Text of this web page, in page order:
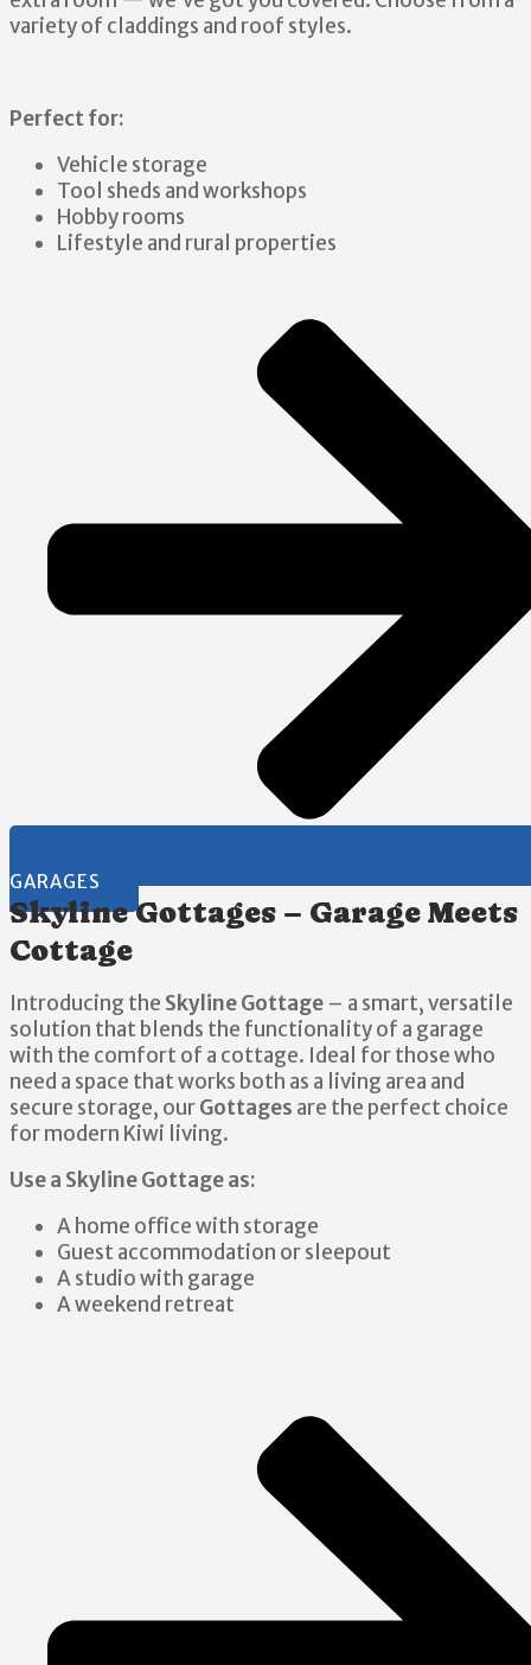
variety of claddings and roof styles.
Perfect for:
Vehicle storage
Tool sheds and workshops
Hobby rooms
Lifestyle and rural properties
GARAGES
Skyline Gottages – Garage Meets
Cottage
Introducing the Skyline Gottage – a smart, versatile
solution that blends the functionality of a garage
with the comfort of a cottage. Ideal for those who
need a space that works both as a living area and
secure storage, ourGottages are the perfect choice
for modern Kiwi living.
Use a Skyline Gottage as:
A home office with storage
Guest accommodation or sleepout
A studio with garage
A weekend retreat